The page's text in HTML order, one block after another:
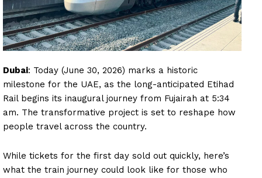
Dubai: Today (June 30, 2026) marks a historic
milestone for the UAE, as the long-anticipated Etihad
Rail begins its inaugural journey from Fujairah at 5:34
am. The transformative project is set to reshape how
people travel across the country.
While tickets for the first day sold out quickly, here’s
what the train journey could look like for those who